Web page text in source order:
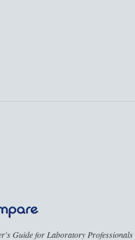
Guide for Laboratory Professionals